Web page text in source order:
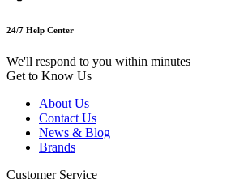
24/7 Help Center
We'll respond to you within minutes
Get to Know Us
About Us
Contact Us
News & Blog
Brands
Customer Service